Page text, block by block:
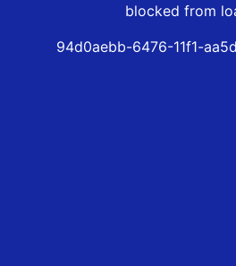
blocked from
94d0aebb-6476-11f1-